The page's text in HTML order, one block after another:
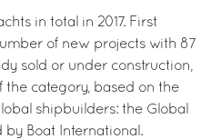
in total in 2017. First
of new projects with 87
sold or under construction,
the category, based on the
shipbuilders: the Global
by Boat International.